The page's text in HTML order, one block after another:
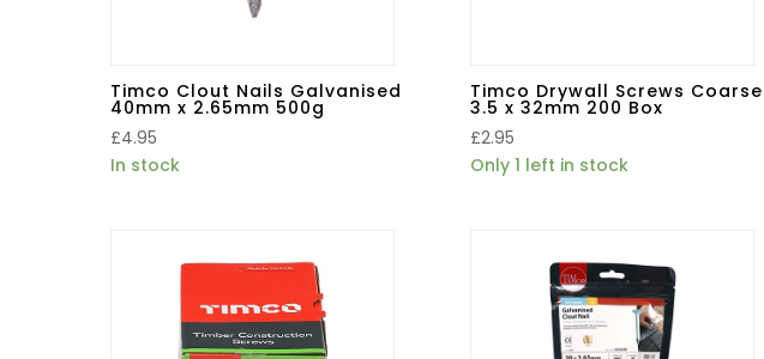
Timco Clout Nails Galvanised
40mm x 2.65mm 500g
£4.95
In stock
Timco Drywall Screws Coarse
3.5 x 32mm 200 Box
£2.95
Only 1 left in stock